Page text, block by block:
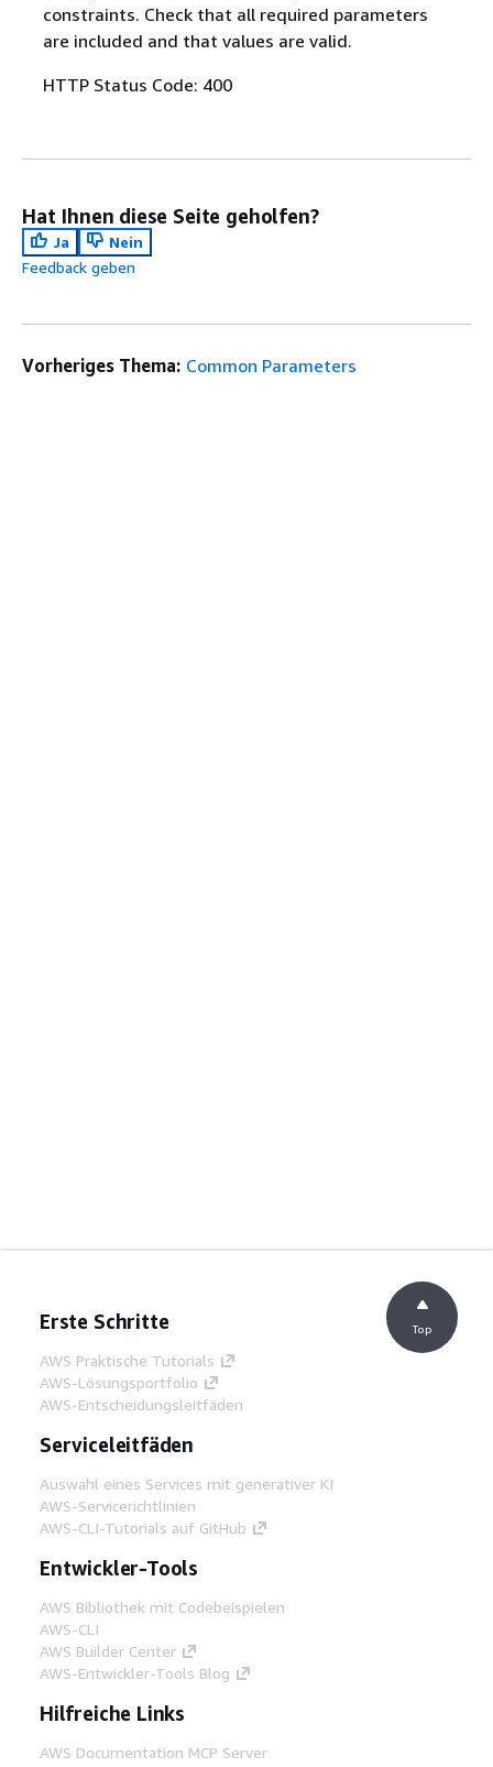
constraints. Check that all required parameters
are included and that values are valid.
HTTP Status Code: 400
Hat Ihnen diese Seite geholfen?
Ja
Nein
Feedback geben
Vorheriges Thema: Common Parameters
Erste Schritte
AWS Praktische Tutorials
AWS-Lösungsportfolio
AWS-Entscheidungsleitfäden
Serviceleitfäden
Auswahl eines Services mit generativer KI
AWS-Servicerichtlinien
AWS-CLI-Tutorials auf GitHub
Entwickler-Tools
AWS Bibliothek mit Codebeispielen
AWS-CLI
AWS Builder Center
AWS-Entwickler-Tools Blog
Hilfreiche Links
AWS Documentation MCP Server
Top